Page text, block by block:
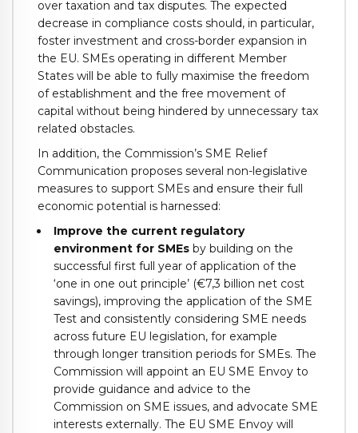
over taxation and tax disputes. The expected
decrease in compliance costs should, in particular,
foster investment and cross-border expansion in
the EU. SMEs operating in different Member
States will be able to fully maximise the freedom
of establishment and the free movement of
capital without being hindered by unnecessary tax
related obstacles.
In addition, the Commission’s SME Relief
Communication proposes several non-legislative
measures to support SMEs and ensure their full
economic potential is harnessed:
Improve the current regulatory
environment for SMEs by building on the
successful first full year of application of the
‘one in one out principle’ (€7,3 billion net cost
savings), improving the application of the SME
Test and consistently considering SME needs
across future EU legislation, for example
through longer transition periods for SMEs. The
Commission will appoint an EU SME Envoy to
provide guidance and advice to the
Commission on SME issues, and advocate SME
interests externally. The EU SME Envoy will